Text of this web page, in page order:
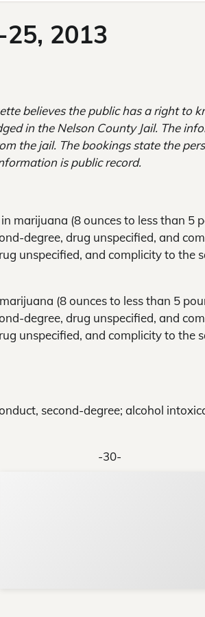
25, 2013
believes the public has a right to
in the Nelson County Jail. The
the jail. The bookings state the
is public record.
marijuana (8 ounces to less than 5
degree, drug unspecified, and
unspecified, and complicity to the
(8 ounces to less than 5
degree, drug unspecified, and
unspecified, and complicity to the
second-degree; alcohol
-30-